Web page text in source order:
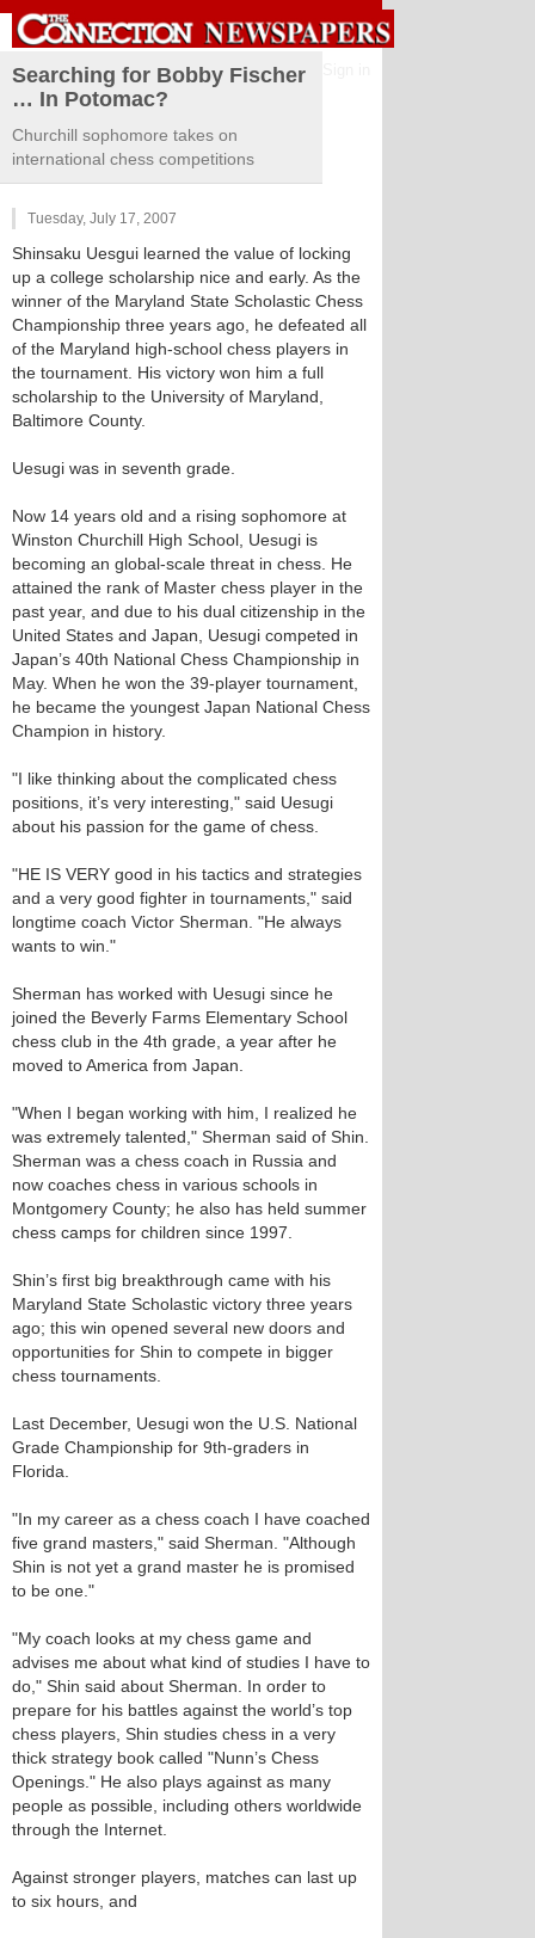
Searching for Bobby Fischer
… In Potomac?
Churchill sophomore takes on
international chess competitions
Tuesday, July 17, 2007
Shinsaku Uesgui learned the value of locking
up a college scholarship nice and early. As the
winner of the Maryland State Scholastic Chess
Championship three years ago, he defeated all
of the Maryland high-school chess players in
the tournament. His victory won him a full
scholarship to the University of Maryland,
Baltimore County.
Uesugi was in seventh grade.
Now 14 years old and a rising sophomore at
Winston Churchill High School, Uesugi is
becoming an global-scale threat in chess. He
attained the rank of Master chess player in the
past year, and due to his dual citizenship in the
United States and Japan, Uesugi competed in
Japan’s 40th National Chess Championship in
May. When he won the 39-player tournament,
he became the youngest Japan National Chess
Champion in history.
"I like thinking about the complicated chess
positions, it’s very interesting," said Uesugi
about his passion for the game of chess.
"HE IS VERY good in his tactics and strategies
and a very good fighter in tournaments," said
longtime coach Victor Sherman. "He always
wants to win."
Sherman has worked with Uesugi since he
joined the Beverly Farms Elementary School
chess club in the 4th grade, a year after he
moved to America from Japan.
"When I began working with him, I realized he
was extremely talented," Sherman said of Shin.
Sherman was a chess coach in Russia and
now coaches chess in various schools in
Montgomery County; he also has held summer
chess camps for children since 1997.
Shin’s first big breakthrough came with his
Maryland State Scholastic victory three years
ago; this win opened several new doors and
opportunities for Shin to compete in bigger
chess tournaments.
Last December, Uesugi won the U.S. National
Grade Championship for 9th-graders in
Florida.
"In my career as a chess coach I have coached
five grand masters," said Sherman. "Although
Shin is not yet a grand master he is promised
to be one."
"My coach looks at my chess game and
advises me about what kind of studies I have to
do," Shin said about Sherman. In order to
prepare for his battles against the world’s top
chess players, Shin studies chess in a very
thick strategy book called "Nunn’s Chess
Openings." He also plays against as many
people as possible, including others worldwide
through the Internet.
Against stronger players, matches can last up
to six hours, and